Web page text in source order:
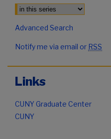
Advanced Search
Notify me via email or RSS
Links
CUNY Graduate Center
CUNY